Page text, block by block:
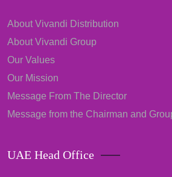
About Vivandi Distribution
About Vivandi Group
Our Values
Our Mission
Message From The Director
Message from the Chairman and
UAE Head Office